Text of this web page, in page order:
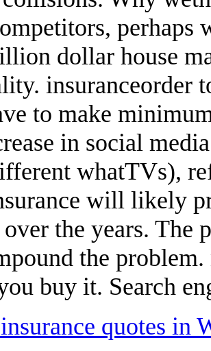
dollar house
insuranceorder
to make
in social
whatTVs),
will likely
the years. The
the
buy it. Search
quotes in